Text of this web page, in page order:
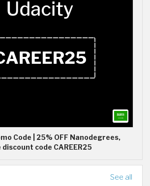
Code | 25% OFF Nanodegrees,
discount code CAREER25
See all